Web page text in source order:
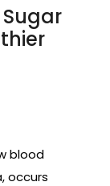
blood
occurs